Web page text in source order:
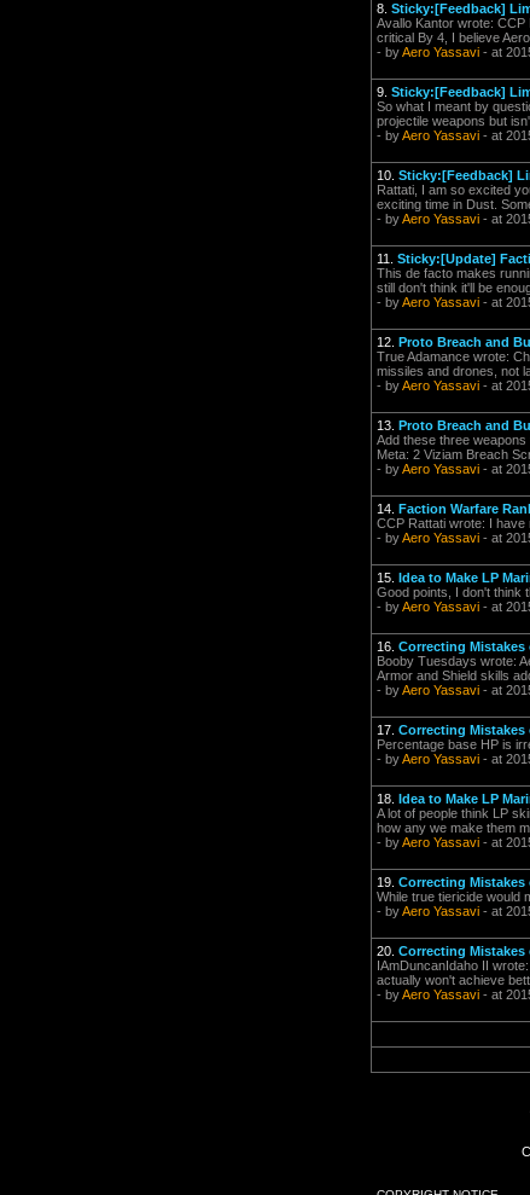
8. Sticky:[Feedback]
Avallo Kantor wrote:
critical By 4, I believe
- byAero Yassavi - at
9. Sticky:[Feedback]
So what I meant by
projectile weapons but
- byAero Yassavi - at
10. Sticky:[Feedback]
Rattati, I am so excited
exciting time in Dust.
- byAero Yassavi - at
11. Sticky:[Update]
This de facto makes
still don't think it'll be
- byAero Yassavi - at
12. Proto Breach and
True Adamance wrote:
missiles and drones, not
- byAero Yassavi - at
13. Proto Breach and
Add these three
Meta: 2 Viziam Breach
- byAero Yassavi - at
14. Faction Warfare
CCP Rattati wrote: I
- byAero Yassavi - at
15. Idea to Make LP
Good points, I don't think
- byAero Yassavi - at
16. Correcting Mistakes
Booby Tuesdays wrote:
Armor and Shield skills
- byAero Yassavi - at
17. Correcting Mistakes
Percentage base HP is
- byAero Yassavi - at
18. Idea to Make LP
A lot of people think LP
how any we make them
- byAero Yassavi - at
19. Correcting Mistakes
While true tiericide would
- byAero Yassavi - at
20. Correcting Mistakes
IAmDuncanIdaho II
actually won't achieve
- byAero Yassavi - at